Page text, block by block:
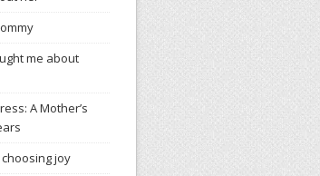
me about
A Mother’s
joy